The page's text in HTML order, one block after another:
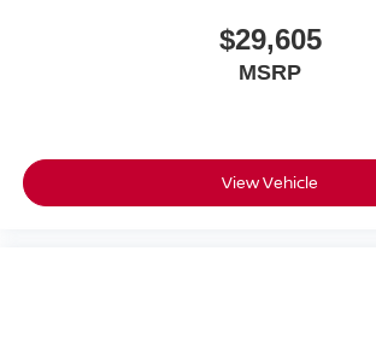
$29,605
MSRP
View Vehicle